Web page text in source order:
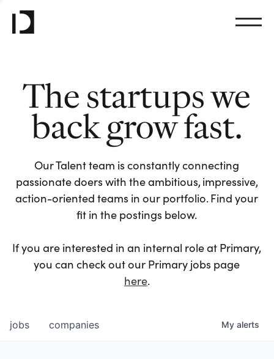
The startups we
back grow fast.
Our Talent team is constantly connecting
passionate doers with the ambitious, impressive,
action-oriented teams in our portfolio. Find your
fit in the postings below.
If you are interested in an internal role at Primary,
you can check out our Primary jobs page
here.
jobs companies My alerts